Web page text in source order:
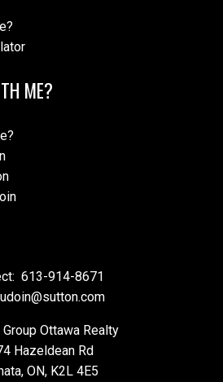
ME?
613-914-8671
Ottawa Realty
Hazeldean Rd
ON, K2L 4E5